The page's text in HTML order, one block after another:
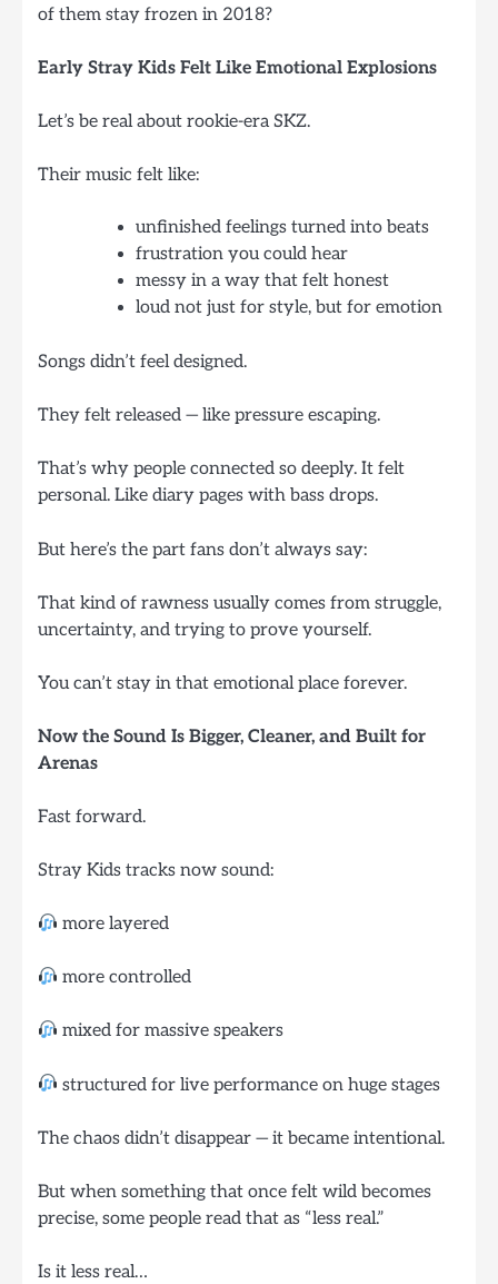
of them stay frozen in 2018?
Early Stray Kids Felt Like Emotional Explosions
Let’s be real about rookie-era SKZ.
Their music felt like:
unfinished feelings turned into beats
frustration you could hear
messy in a way that felt honest
loud not just for style, but for emotion
Songs didn’t feel designed.
They felt released — like pressure escaping.
That’s why people connected so deeply. It felt
personal. Like diary pages with bass drops.
But here’s the part fans don’t always say:
That kind of rawness usually comes from struggle,
uncertainty, and trying to prove yourself.
You can’t stay in that emotional place forever.
Now the Sound Is Bigger, Cleaner, and Built for
Arenas
Fast forward.
Stray Kids tracks now sound:
more layered
more controlled
mixed for massive speakers
structured for live performance on huge stages
The chaos didn’t disappear — it became intentional.
But when something that once felt wild becomes
precise, some people read that as “less real.”
Is it less real…